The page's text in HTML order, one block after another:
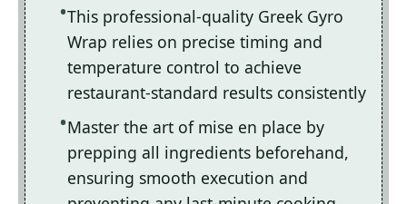
This professional-quality Greek Gyro
Wrap relies on precise timing and
temperature control to achieve
restaurant-standard results consistently
Master the art of mise en place by
prepping all ingredients beforehand,
ensuring smooth execution and